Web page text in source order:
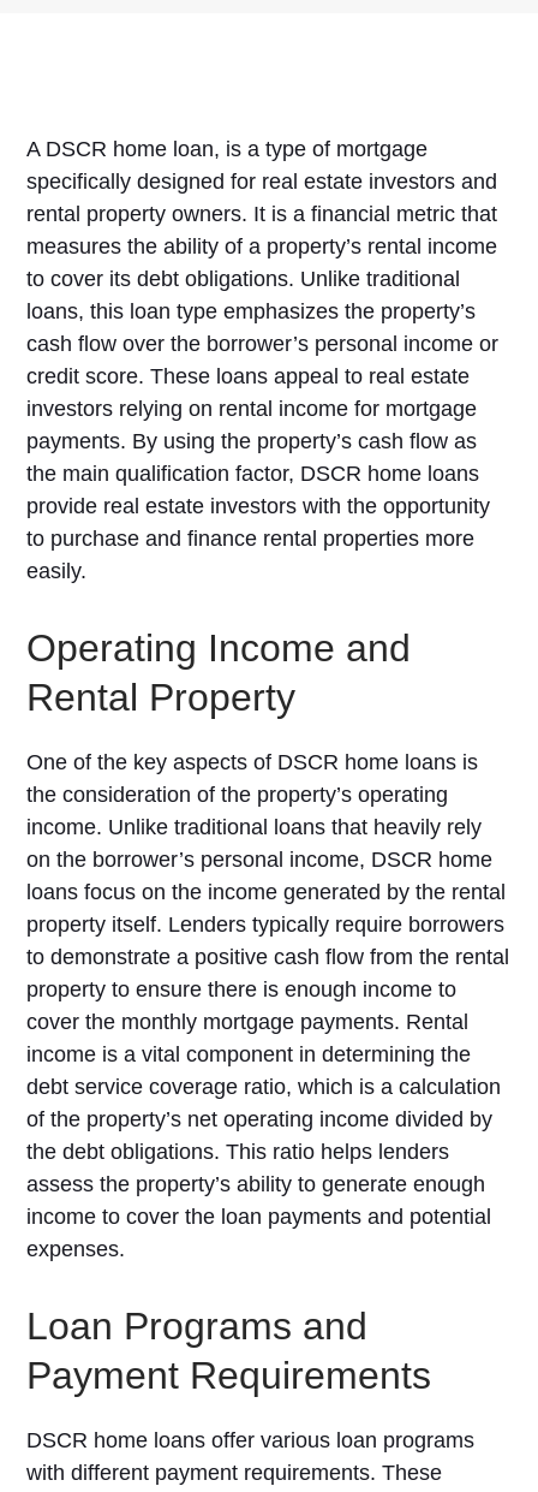
A DSCR home loan, is a type of mortgage
specifically designed for real estate investors and
rental property owners. It is a financial metric that
measures the ability of a property’s rental income
to cover its debt obligations. Unlike traditional
loans, this loan type emphasizes the property’s
cash flow over the borrower’s personal income or
credit score. These loans appeal to real estate
investors relying on rental income for mortgage
payments. By using the property’s cash flow as
the main qualification factor, DSCR home loans
provide real estate investors with the opportunity
to purchase and finance rental properties more
easily.
Operating Income and
Rental Property
One of the key aspects of DSCR home loans is
the consideration of the property’s operating
income. Unlike traditional loans that heavily rely
on the borrower’s personal income, DSCR home
loans focus on the income generated by the rental
property itself. Lenders typically require borrowers
to demonstrate a positive cash flow from the rental
property to ensure there is enough income to
cover the monthly mortgage payments. Rental
income is a vital component in determining the
debt service coverage ratio, which is a calculation
of the property’s net operating income divided by
the debt obligations. This ratio helps lenders
assess the property’s ability to generate enough
income to cover the loan payments and potential
expenses.
Loan Programs and
Payment Requirements
DSCR home loans offer various loan programs
with different payment requirements. These